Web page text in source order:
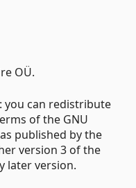
OÜ.
you can redistribute
of the GNU
published by the
version 3 of the
later version.